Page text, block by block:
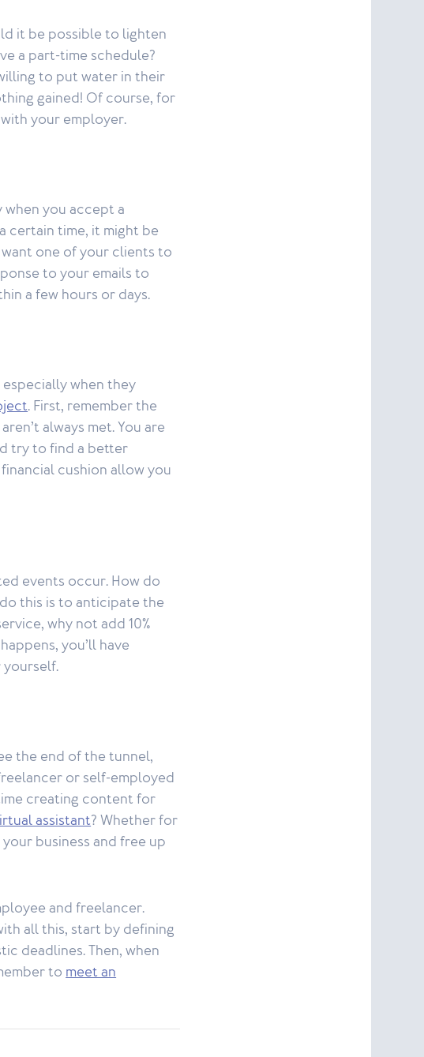
it be possible to lighten
a part-time schedule?
to put water in their
gained! Of course, for
your employer.
you accept a
certain time, it might be
one of your clients to
to your emails to
a few hours or days.
when they
. First, remember the
always met. You are
try to find a better
cushion allow you
events occur. How do
this is to anticipate the
why not add 10%
you’ll have
yourself.
the end of the tunnel,
or self-employed
creating content for
assistant? Whether for
business and free up
and freelancer.
all this, start by defining
deadlines. Then, when
tomeet an